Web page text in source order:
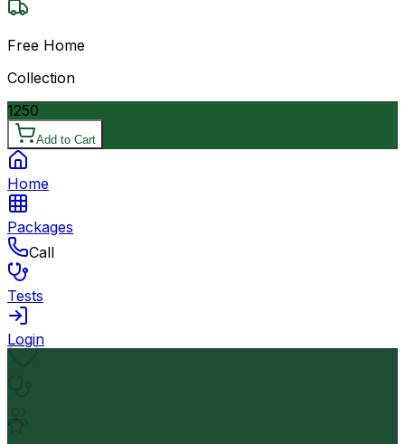
Free Home
Collection
1250
Add to Cart
Home
Packages
Call
Tests
Login